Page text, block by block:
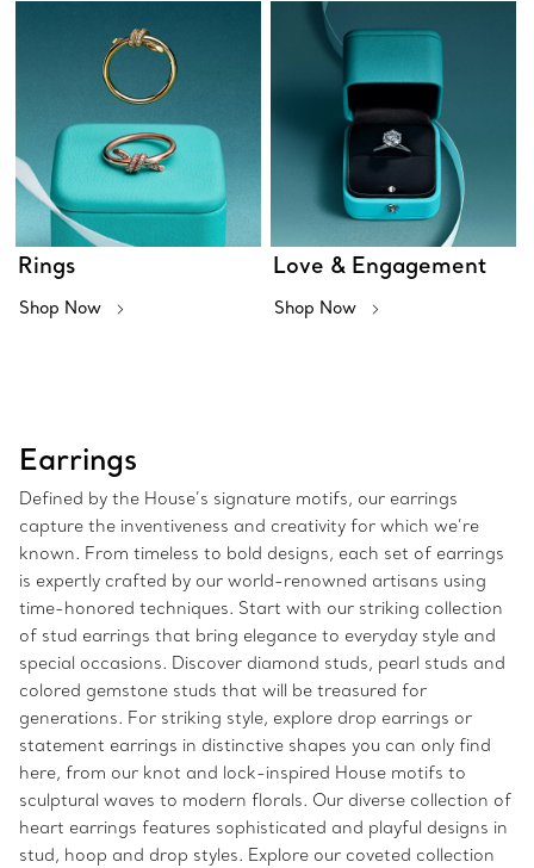
Rings
Shop Now
Love & Engagement
Shop Now
Earrings
Defined by the House’s signature motifs, our earrings
capture the inventiveness and creativity for which we’re
known. From timeless to bold designs, each set of earrings
is expertly crafted by our world-renowned artisans using
time-honored techniques. Start with our striking collection
of stud earrings that bring elegance to everyday style and
special occasions. Discover diamond studs, pearl studs and
colored gemstone studs that will be treasured for
generations. For striking style, explore drop earrings or
statement earrings in distinctive shapes you can only find
here, from our knot and lock-inspired House motifs to
sculptural waves to modern florals. Our diverse collection of
heart earrings features sophisticated and playful designs in
stud, hoop and drop styles. Explore our coveted collection